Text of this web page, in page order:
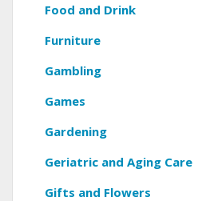
Food and Drink
Furniture
Gambling
Games
Gardening
Geriatric and Aging Care
Gifts and Flowers